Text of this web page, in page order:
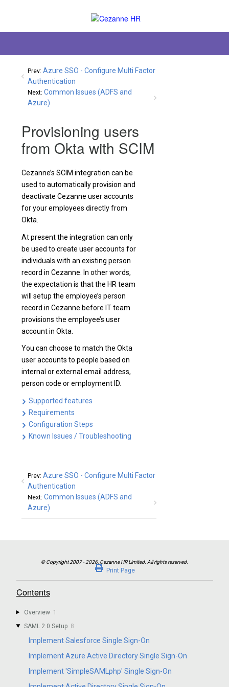
Prev: Azure SSO - Configure Multi Factor
Authentication
Next: Common Issues (ADFS and
Azure)
Provisioning users
from Okta with SCIM
Cezanne’s SCIM integration can be
used to automatically provision and
deactivate Cezanne user accounts
for your employees directly from
Okta.
At present the integration can only
be used to create user accounts for
individuals with an existing person
record in Cezanne. In other words,
the expectation is that the HR team
will setup the employee’s person
record in Cezanne before IT team
provisions the employee’s user
account in Okta.
You can choose to match the Okta
user accounts to people based on
internal or external email address,
person code or employment ID.
Supported features
Requirements
Configuration Steps
Known Issues / Troubleshooting
Prev: Azure SSO - Configure Multi Factor
Authentication
Next: Common Issues (ADFS and
Azure)
Contents
Overview 1
SAML 2.0 Setup 8
Implement Salesforce Single Sign-On
Implement Azure Active Directory Single Sign-On
Implement 'SimpleSAMLphp' Single Sign-On
Print Page